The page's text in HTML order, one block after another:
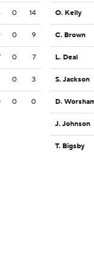
0 14
0 9
0 7
0 3
0 0
O. Kelly
C. Brown
L. Deal
S. Jackson
D.
J. Johnson
T. Bigsby